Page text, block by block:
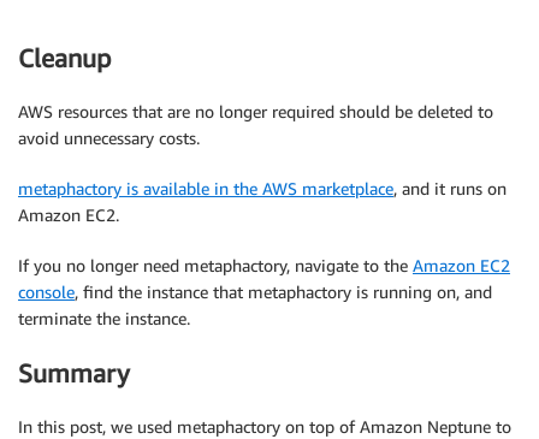
Cleanup
AWS resources that are no longer required should be deleted to
avoid unnecessary costs.
metaphactory is available in the AWS marketplace, and it runs on
Amazon EC2.
If you no longer need metaphactory, navigate to the Amazon EC2
console, find the instance that metaphactory is running on, and
terminate the instance.
Summary
In this post, we used metaphactory on top of Amazon Neptune to